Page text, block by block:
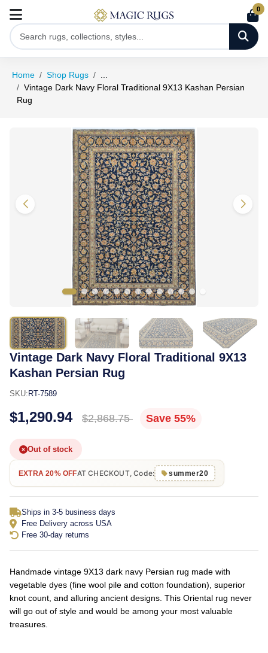
0
Home Shop Rugs
Vintage Dark Navy Floral Traditional 9X13 Kashan Persian
Rug
Vintage Dark Navy Floral Traditional 9X13
Kashan Persian Rug
SKU: RT-7589
$1,290.94 $2,868.75 Save 55%
Out of stock
EXTRA 20% OFFAT CHECKOUT, Code: summer20
Ships in 3-5 business days
Free Delivery across USA
Free 30-day returns
Handmade vintage 9X13 dark navy Persian rug made with
vegetable dyes (fine wool pile and cotton foundation), superior
knot count, and alluring ancient designs. This Oriental rug never
will go out of style and would be among your most valuable
treasures.